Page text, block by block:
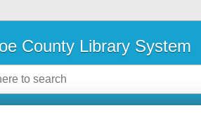
County Library System